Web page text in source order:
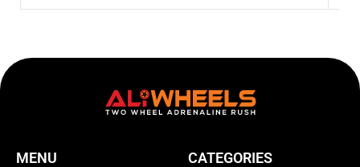
MENU CATEGORIES